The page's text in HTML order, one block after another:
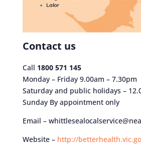
Contact us
Call 1800 571 145
Monday – Friday 9.00am – 7.30pm
Saturday and public holidays –
Sunday By appointment only
Email –
Website – http://